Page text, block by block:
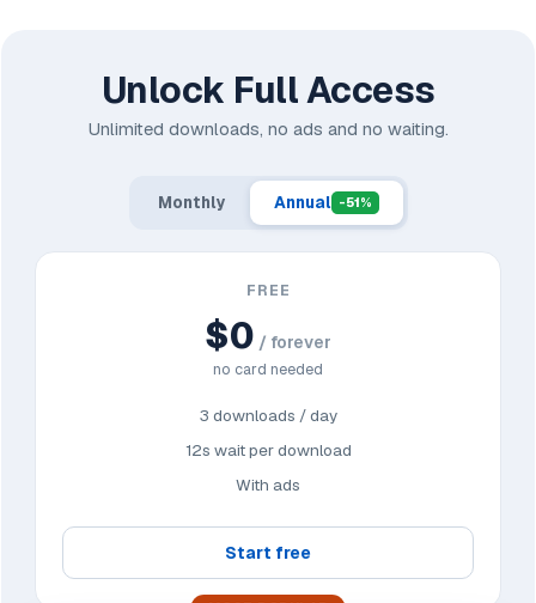
Unlock Full Access
Unlimited downloads, no ads and no waiting.
Monthly Annual -51%
FREE
$0 / forever
no card needed
3 downloads / day
12s wait per download
With ads
Start free